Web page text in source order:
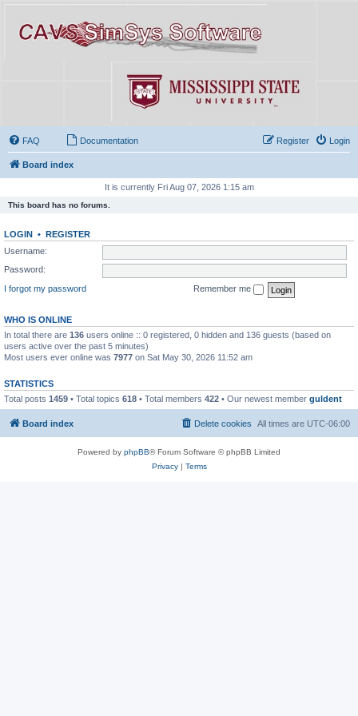
FAQ Documentation Login
Register
Board index
It is currently Fri Aug 07, 2026 1:15 am
This board has no forums.
LOGIN • REGISTER
Username:
Password:
I forgot my password
Remember me
WHO IS ONLINE
In total there are 136 users online :: 0 registered, 0 hidden and 136 guests (based on
users active over the past 5 minutes)
Most users ever online was 7977 on Sat May 30, 2026 11:52 am
STATISTICS
Total posts 1459 • Total topics 618 • Total members 422 • Our newest member guldent
Board index All times are UTC-06:00
Delete cookies
Powered by phpBB® Forum Software © phpBB Limited
Privacy| Terms